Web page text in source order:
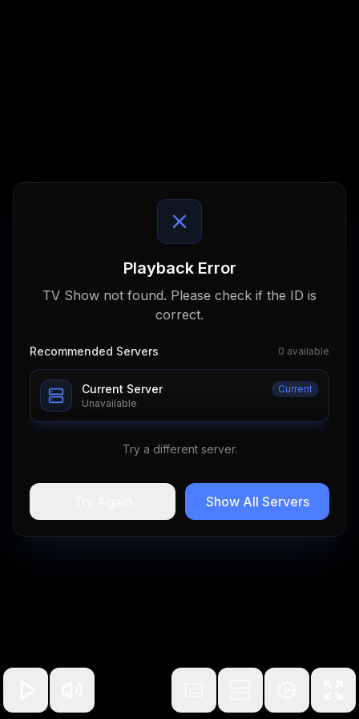
Playback Error
TV Show not found. Please check if the ID is
correct.
Recommended Servers 0 available
Current Server
Current
Unavailable
Try a different server.
Show All Servers